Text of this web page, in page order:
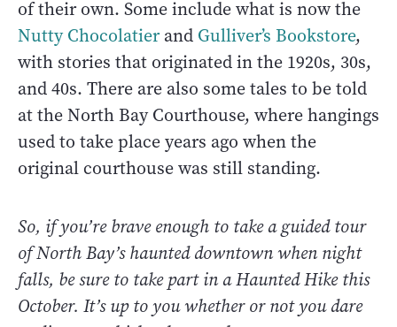
of their own. Some include what is now the
Nutty Chocolatierand Gulliver’s Bookstore,
with stories that originated in the 1920s, 30s,
and 40s. There are also some tales to be told
at the North Bay Courthouse, where hangings
used to take place years ago when the
original courthouse was still standing.
So, if you’re brave enough to take a guided tour
of North Bay’s haunted downtown when night
falls, be sure to take part in a Haunted Hike this
October. It’s up to you whether or not you dare